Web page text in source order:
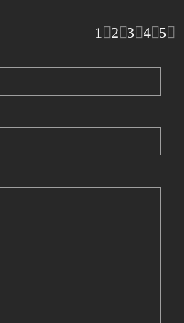
5
4
3
2
1